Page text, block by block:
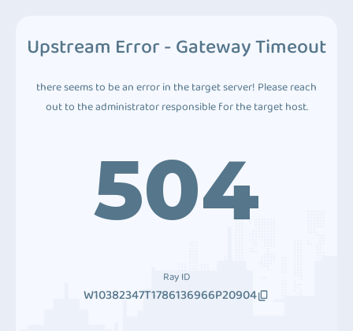
Upstream Error - Gateway Timeout
there seems to be an error in the target server! Please reach
out to the administrator responsible for the target host.
504
Ray ID
W10382347T1786136966P20904